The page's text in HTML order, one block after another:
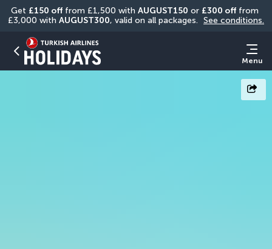
Get £150 off from £1,500 with AUGUST150 or £300 off from
£3,000 with AUGUST300, valid on all packages. See conditions.
Menu